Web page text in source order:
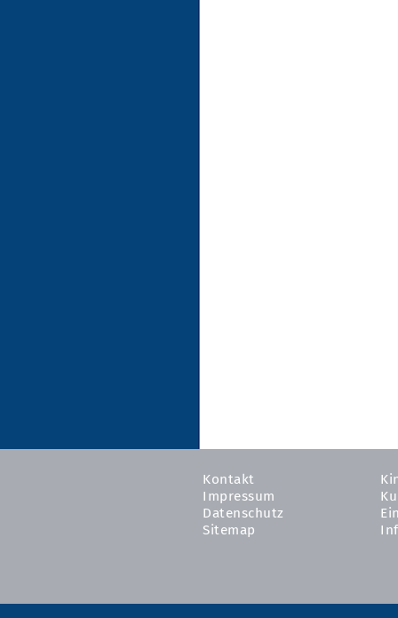
Kontakt
Impressum
Datenschutz
Sitemap